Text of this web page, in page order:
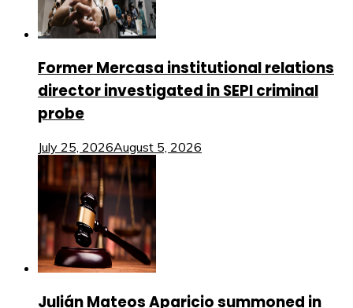
Former Mercasa institutional relations
director investigated in SEPI criminal
probe
July 25, 2026August 5, 2026
Julián Mateos Aparicio summoned in